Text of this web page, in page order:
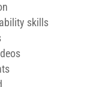
skills